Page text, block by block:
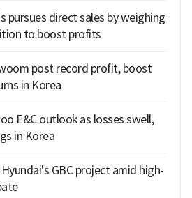
pursues direct sales by weighing
to boost profits
post record profit, boost
in Korea
E&C outlook as losses swell,
in Korea
GBC project amid high-